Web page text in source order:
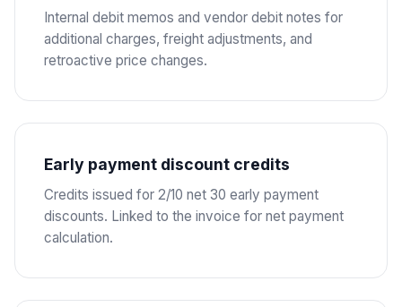
Internal debit memos and vendor debit notes for
additional charges, freight adjustments, and
retroactive price changes.
Early payment discount credits
Credits issued for 2/10 net 30 early payment
discounts. Linked to the invoice for net payment
calculation.